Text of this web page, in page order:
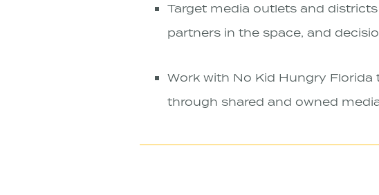
Target media outlets and
partners in the space, and
Work with No Kid Hungry
through shared and owned